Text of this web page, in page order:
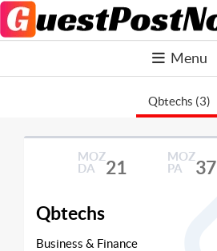
Menu
Qbtechs (3)
MOZ
DA
21
MOZ
PA
37
Qbtechs
Business & Finance